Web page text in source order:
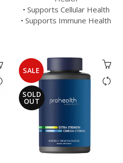
• Supports Cellular Health
• Supports Immune Health
SALE
SOLD
OUT